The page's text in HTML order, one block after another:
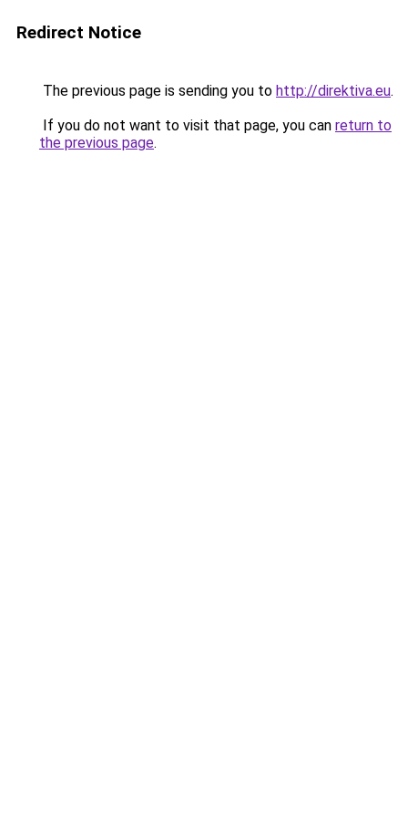
Redirect Notice
The previous page is sending you to http://direktiva.eu.
If you do not want to visit that page, you can return to
the previous page.